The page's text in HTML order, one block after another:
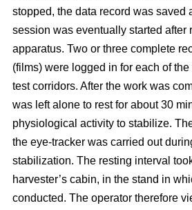
stopped, the data record was saved
session was eventually started after
apparatus. Two or three complete
(films) were logged in for each of
test corridors. After the work was
was left alone to rest for about 30
physiological activity to stabilize.
the eye-tracker was carried out
stabilization. The resting interval
harvester’s cabin, in the stand in
conducted. The operator therefore